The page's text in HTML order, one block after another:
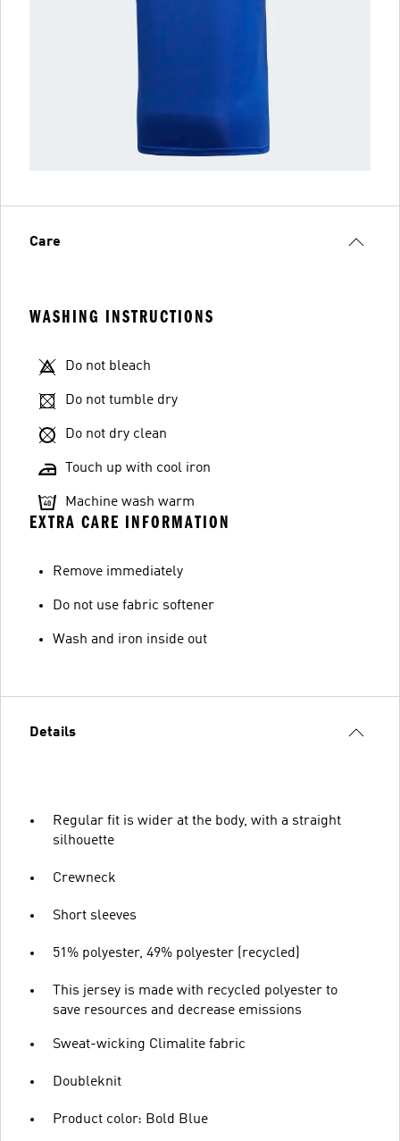
Care
WASHING INSTRUCTIONS
Do not bleach
Do not tumble dry
Do not dry clean
Touch up with cool iron
Machine wash warm
EXTRA CARE INFORMATION
Remove immediately
Do not use fabric softener
Wash and iron inside out
Details
Regular fit is wider at the body, with a straight
silhouette
Crewneck
Short sleeves
51% polyester, 49% polyester (recycled)
This jersey is made with recycled polyester to
save resources and decrease emissions
Sweat-wicking Climalite fabric
Doubleknit
Product color: Bold Blue